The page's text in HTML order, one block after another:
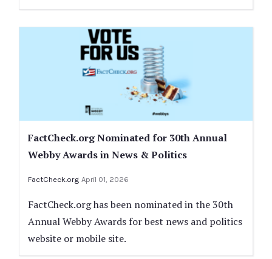
FactCheck.org Nominated for 30th Annual
Webby Awards in News & Politics
FactCheck.org April 01, 2026
FactCheck.org has been nominated in the 30th
Annual Webby Awards for best news and politics
website or mobile site.